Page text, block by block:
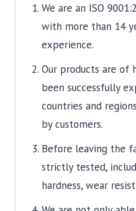
We are an ISO
with more than 14
experience.
Our products are of
been successfully
countries and
by customers.
Before leaving the
strictly tested,
hardness, wear